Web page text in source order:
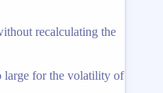
recalculating the
large for the volatility of